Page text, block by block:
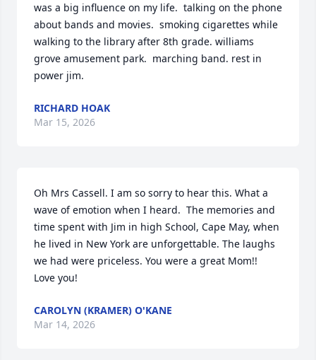
was a big influence on my life.  talking on the phone
about bands and movies.  smoking cigarettes while
walking to the library after 8th grade. williams
grove amusement park.  marching band. rest in
power jim.
RICHARD HOAK
Mar 15, 2026
Oh Mrs Cassell. I am so sorry to hear this. What a
wave of emotion when I heard.  The memories and
time spent with Jim in high School, Cape May, when
he lived in New York are unforgettable. The laughs
we had were priceless. You were a great Mom!!
Love you!
CAROLYN (KRAMER) O'KANE
Mar 14, 2026